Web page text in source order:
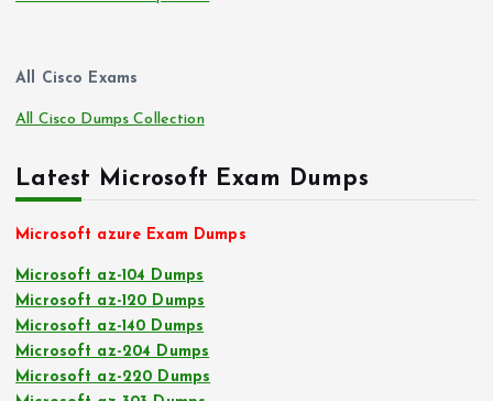
All Cisco Exams
All Cisco Dumps Collection
Latest Microsoft Exam Dumps
Microsoft azure Exam Dumps
Microsoft az-104 Dumps
Microsoft az-120 Dumps
Microsoft az-140 Dumps
Microsoft az-204 Dumps
Microsoft az-220 Dumps